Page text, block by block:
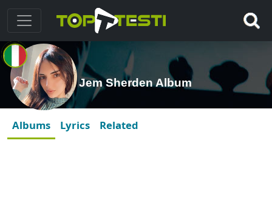
Jem Sherden Album
Albums Lyrics Related